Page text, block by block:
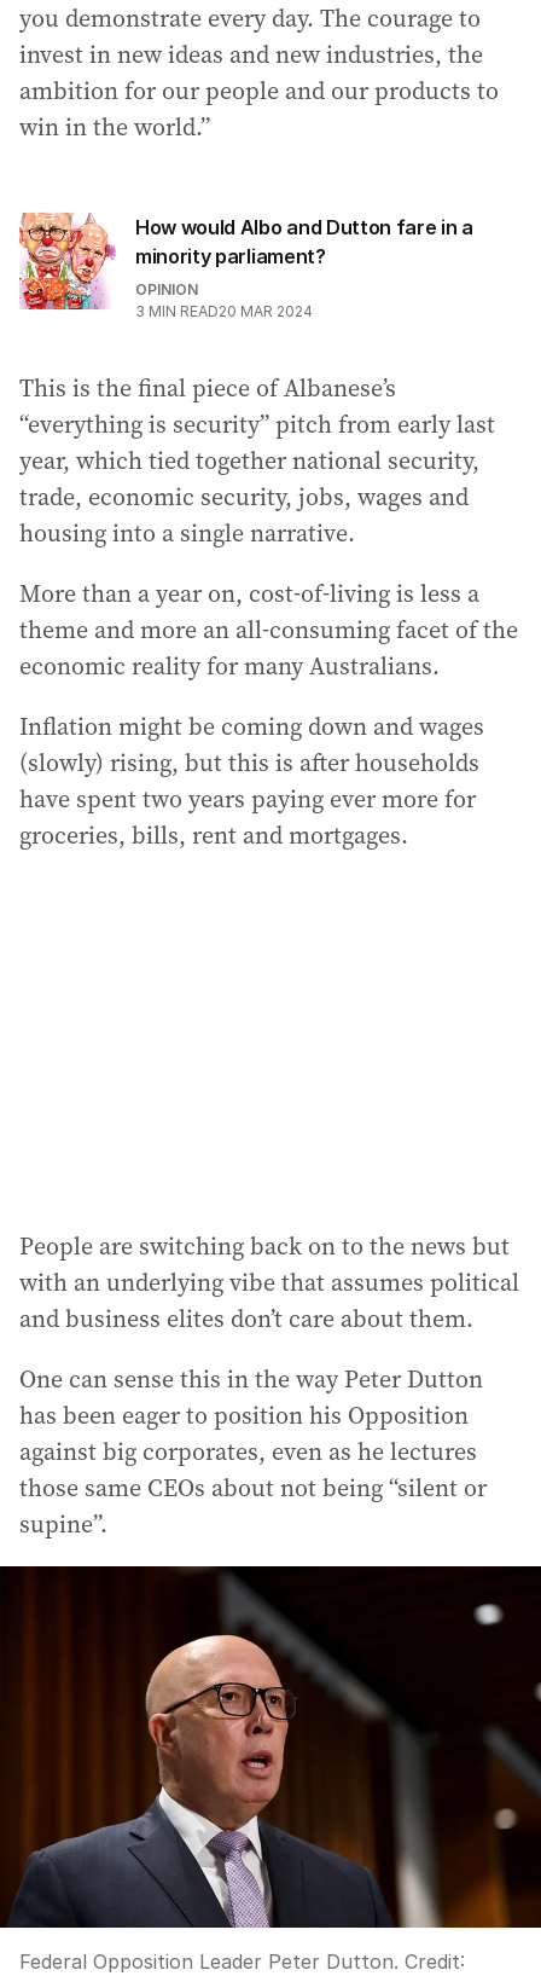
you demonstrate every day. The courage to
invest in new ideas and new industries, the
ambition for our people and our products to
win in the world.”
How would Albo and Dutton fare in a
minority parliament?
OPINION
3 MIN READ20 MAR 2024
This is the final piece of Albanese’s
“everything is security” pitch from early last
year, which tied together national security,
trade, economic security, jobs, wages and
housing into a single narrative.
More than a year on, cost-of-living is less a
theme and more an all-consuming facet of the
economic reality for many Australians.
Inflation might be coming down and wages
(slowly) rising, but this is after households
have spent two years paying ever more for
groceries, bills, rent and mortgages.
People are switching back on to the news but
with an underlying vibe that assumes political
and business elites don’t care about them.
One can sense this in the way Peter Dutton
has been eager to position his Opposition
against big corporates, even as he lectures
those same CEOs about not being “silent or
supine”.
Federal Opposition Leader Peter Dutton. Credit: